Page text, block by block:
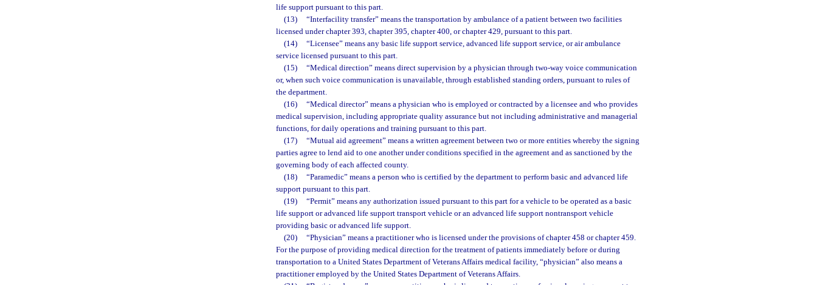
life support pursuant to this part.
(13)
“Interfacility transfer” means the transportation by ambulance of a patient between two facilities
licensed under chapter 393, chapter 395, chapter 400, or chapter 429, pursuant to this part.
(14)
“Licensee” means any basic life support service, advanced life support service, or air ambulance
service licensed pursuant to this part.
(15)
“Medical direction” means direct supervision by a physician through two-way voice communication
or, when such voice communication is unavailable, through established standing orders, pursuant to rules of
the department.
(16)
“Medical director” means a physician who is employed or contracted by a licensee and who provides
medical supervision, including appropriate quality assurance but not including administrative and managerial
functions, for daily operations and training pursuant to this part.
(17)
“Mutual aid agreement” means a written agreement between two or more entities whereby the signing
parties agree to lend aid to one another under conditions specified in the agreement and as sanctioned by the
governing body of each affected county.
(18)
“Paramedic” means a person who is certified by the department to perform basic and advanced life
support pursuant to this part.
(19)
“Permit” means any authorization issued pursuant to this part for a vehicle to be operated as a basic
life support or advanced life support transport vehicle or an advanced life support nontransport vehicle
providing basic or advanced life support.
(20)
“Physician” means a practitioner who is licensed under the provisions of chapter 458 or chapter 459.
For the purpose of providing medical direction for the treatment of patients immediately before or during
transportation to a United States Department of Veterans Affairs medical facility, “physician” also means a
practitioner employed by the United States Department of Veterans Affairs.